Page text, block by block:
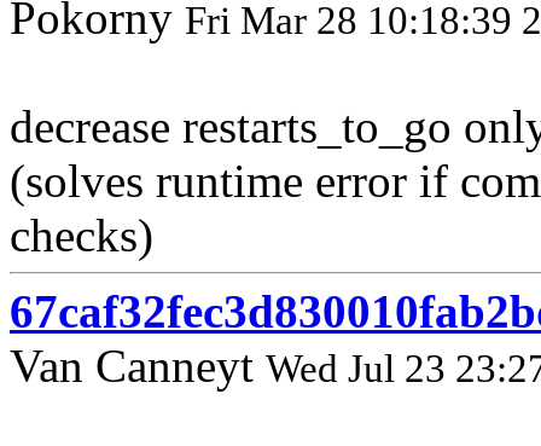
Pokorny Fri Mar 28 10:18:39
decrease restarts_to_go
(solves runtime error if
checks)
Van Canneyt Wed Jul 23